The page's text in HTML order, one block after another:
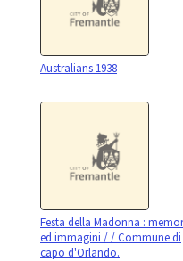
Australians 1938
Festa della Madonna :
ed immagini / / Commune di
capo d'Orlando.